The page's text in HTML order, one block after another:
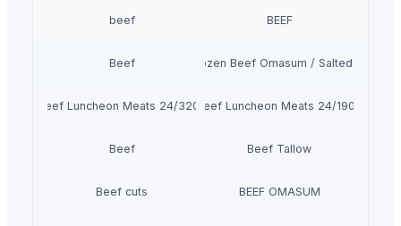
beef BEEF
Beef 100% Frozen Beef Omasum / Salted
Beef Luncheon Meats 24/320gBeef Luncheon Meats 24/190g
Beef Beef Tallow
Beef cuts BEEF OMASUM